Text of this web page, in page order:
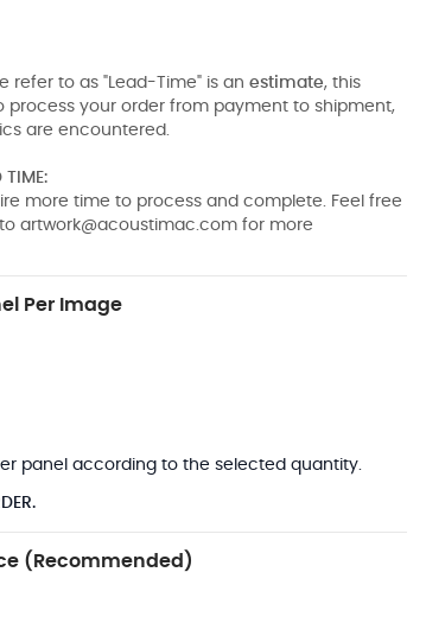
refer to as "Lead-Time" is an estimate, this
your order from payment to shipment,
are encountered.
TIME:
more time to process and complete. Feel free
artwork@acoustimac.comfor more
Per Image
panel according to the selected quantity.
(Recommended)